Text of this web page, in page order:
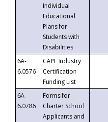
Individual
Educational
Plans for
Students with
Disabilities
6A-
6.0576
CAPE Industry
Certification
Funding List
6A-
6.0786
Forms for
Charter School
Applicants and